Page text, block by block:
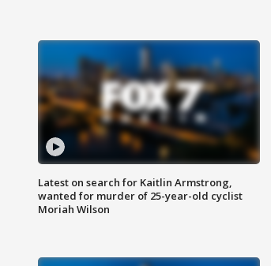
Latest on search for Kaitlin Armstrong,
wanted for murder of 25-year-old cyclist
Moriah Wilson